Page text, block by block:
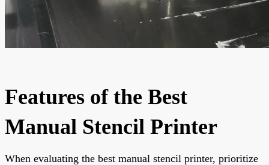
Features of the Best
Manual Stencil Printer
When evaluating the best manual stencil printer, prioritize